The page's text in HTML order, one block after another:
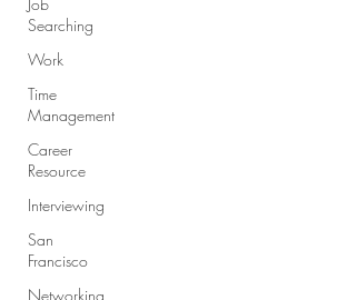
Searching
Work
Time
Management
Career
Resource
Interviewing
San
Francisco
Networking